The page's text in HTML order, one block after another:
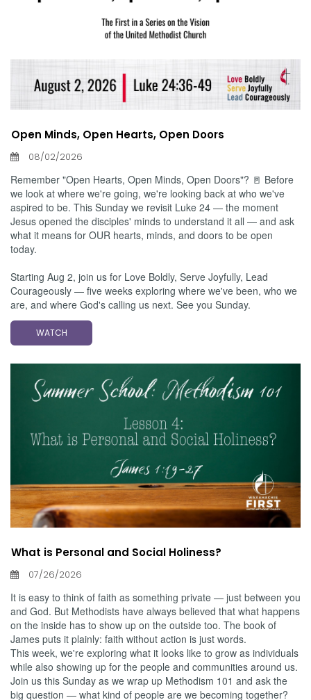
Open Minds, Open Hearts, Open Doors
08/02/2026
Remember "Open Hearts, Open Minds, Open Doors"? 🚪 Before
we look at where we're going, we're looking back at who we've
aspired to be. This Sunday we revisit Luke 24 — the moment
Jesus opened the disciples' minds to understand it all — and ask
what it means for OUR hearts, minds, and doors to be open
today.
Starting Aug 2, join us for Love Boldly, Serve Joyfully, Lead
Courageously — five weeks exploring where we've been, who we
are, and where God's calling us next. See you Sunday.
WATCH
What is Personal and Social Holiness?
07/26/2026
It is easy to think of faith as something private — just between you
and God. But Methodists have always believed that what happens
on the inside has to show up on the outside too. The book of
James puts it plainly: faith without action is just words.
This week, we're exploring what it looks like to grow as individuals
while also showing up for the people and communities around us.
Join us this Sunday as we wrap up Methodism 101 and ask the
big question — what kind of people are we becoming together?